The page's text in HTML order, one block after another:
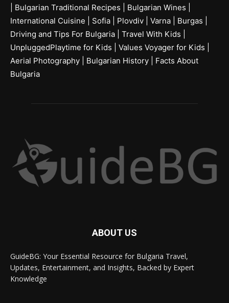
Bulgarian Traditional Recipes Bulgarian Wines
International Cuisine
Sofia Plovdiv Varna Burgas
Driving and Tips For Bulgaria
Travel With Kids
UnpluggedPlaytime for Kids
Values Voyager for Kids
Aerial Photography
Bulgarian History
Facts About
Bulgaria
ABOUT US
GuideBG: Your Essential Resource for Bulgaria Travel,
Updates, Entertainment, and Insights, Backed by Expert
Knowledge